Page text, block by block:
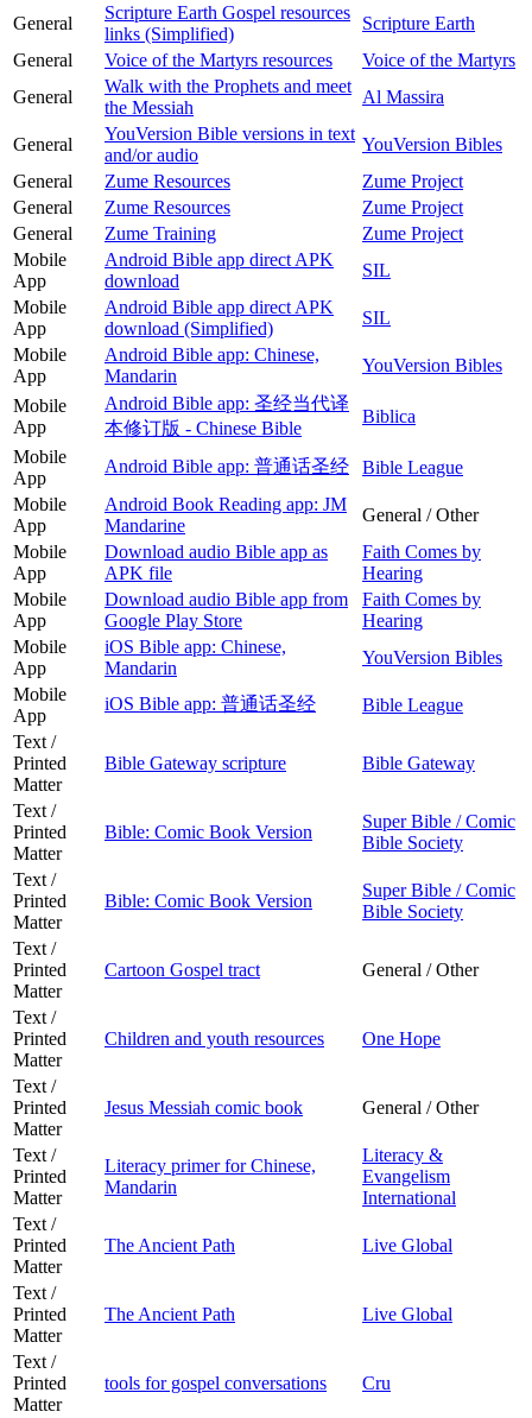
General
Scripture Earth Gospel resources
links (Simplified)
Scripture Earth
General
Voice of the Martyrs resources
Voice of the Martyrs
General
Walk with the Prophets and meet
the Messiah
Al Massira
General
YouVersion Bible versions in text
and/or audio
YouVersion Bibles
General
Zume Resources
Zume Project
General
Zume Resources
Zume Project
General
Zume Training
Zume Project
Mobile
App
Android Bible app direct APK
download
SIL
Mobile
App
Android Bible app direct APK
download (Simplified)
SIL
Mobile
App
Android Bible app: Chinese,
Mandarin
YouVersion Bibles
Mobile
App
Android Bible app: 圣经当代译
本修订版 - Chinese Bible
Biblica
Mobile
App
Android Bible app: 普通话圣经
Bible League
Mobile
App
Android Book Reading app: JM
Mandarine
General / Other
Mobile
App
Download audio Bible app as
APK file
Faith Comes by
Hearing
Mobile
App
Download audio Bible app from
Google Play Store
Faith Comes by
Hearing
Mobile
App
iOS Bible app: Chinese,
Mandarin
YouVersion Bibles
Mobile
App
iOS Bible app: 普通话圣经
Bible League
Text /
Printed
Matter
Bible Gateway scripture Bible Gateway
Text /
Printed
Matter
Bible: Comic Book Version
Super Bible / Comic
Bible Society
Text /
Printed
Matter
Bible: Comic Book Version
Super Bible / Comic
Bible Society
Text /
Printed
Matter
Cartoon Gospel tract General / Other
Text /
Printed
Matter
Children and youth resources One Hope
Text /
Printed
Matter
Jesus Messiah comic book General / Other
Text /
Printed
Matter
Literacy primer for Chinese,
Mandarin
Literacy &
Evangelism
International
Text /
Printed
Matter
The Ancient Path Live Global
Text /
Printed
Matter
The Ancient Path Live Global
Text /
Printed
Matter
tools for gospel conversations Cru